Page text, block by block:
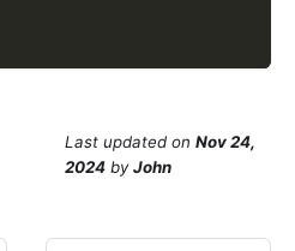
Last updated on Nov 24,
2024 byJohn